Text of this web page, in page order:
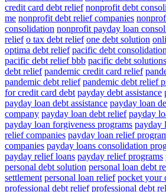
credit card debt relief nonprofit debt
me nonprofit debt relief companies
consolidation nonprofit payday loan
relief o tax debt relief one debt solution
optima debt relief pacific debt consolidation
pacific debt relief bbb pacific debt solutions
debt relief pandemic credit card relief
pandemic debt relief pandemic debt relief
for credit card debt payday debt assistance
payday loan debt assistance payday loan
company payday loan debt relief payday
payday loan forgiveness programs payday
relief companies payday loan relief
companies payday loans consolidation
payday relief loans payday relief programs
personal debt solution personal loan debt
settlement personal loan relief pocket your
professional debt relief professional debt